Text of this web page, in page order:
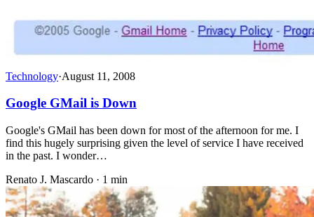
Technology·August 11, 2008
Google GMail is Down
Google's GMail has been down for most of the afternoon for me. I
find this hugely surprising given the level of service I have received
in the past. I wonder…
Renato J. Mascardo · 1 min